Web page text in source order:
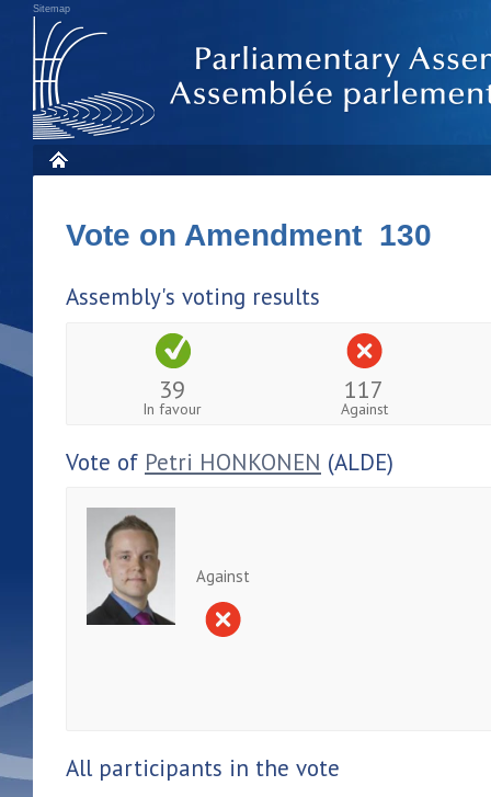
Sitemap
Vote on Amendment 130
Assembly's voting results
39
In favour
117
Against
Vote of Petri HONKONEN (ALDE)
Against
All participants in the vote